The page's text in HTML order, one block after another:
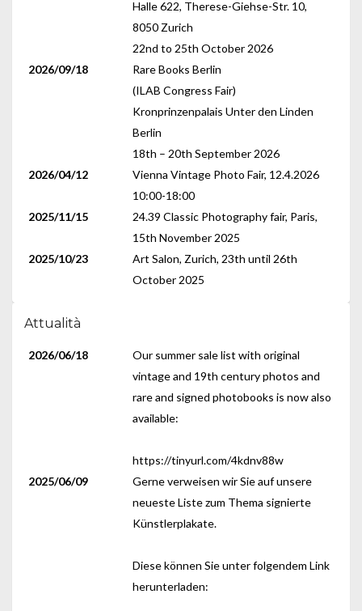
Halle 622, Therese-Giehse-Str. 10,
8050 Zurich
22nd to 25th October 2026
2026/09/18
Rare Books Berlin
(ILAB Congress Fair)
Kronprinzenpalais Unter den Linden
Berlin
18th – 20th September 2026
2026/04/12
Vienna Vintage Photo Fair, 12.4.2026
10:00-18:00
2025/11/15
24.39 Classic Photography fair, Paris,
15th November 2025
2025/10/23
Art Salon, Zurich, 23th until 26th
October 2025
Attualità
2026/06/18
Our summer sale list with original
vintage and 19th century photos and
rare and signed photobooks is now also
available:
https://tinyurl.com/4kdnv88w
2025/06/09
Gerne verweisen wir Sie auf unsere
neueste Liste zum Thema signierte
Künstlerplakate.
Diese können Sie unter folgendem Link
herunterladen: